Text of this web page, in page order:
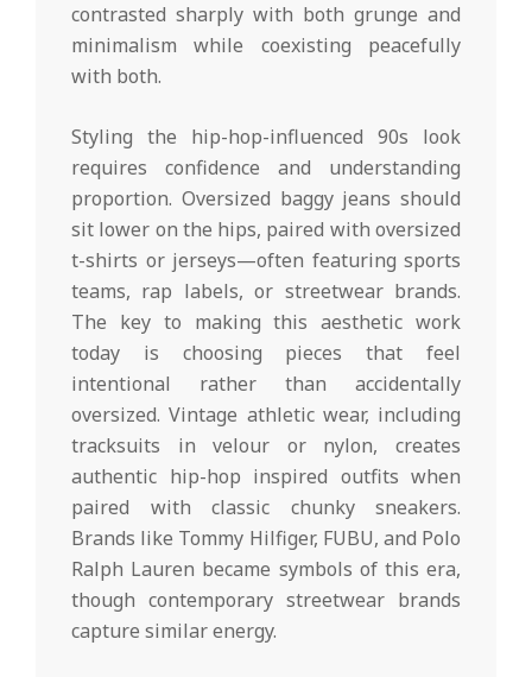
contrasted sharply with both grunge and
minimalism while coexisting peacefully
with both.
Styling the hip-hop-influenced 90s look
requires confidence and understanding
proportion. Oversized baggy jeans should
sit lower on the hips, paired with oversized
t-shirts or jerseys—often featuring sports
teams, rap labels, or streetwear brands.
The key to making this aesthetic work
today is choosing pieces that feel
intentional rather than accidentally
oversized. Vintage athletic wear, including
tracksuits in velour or nylon, creates
authentic hip-hop inspired outfits when
paired with classic chunky sneakers.
Brands like Tommy Hilfiger, FUBU, and Polo
Ralph Lauren became symbols of this era,
though contemporary streetwear brands
capture similar energy.